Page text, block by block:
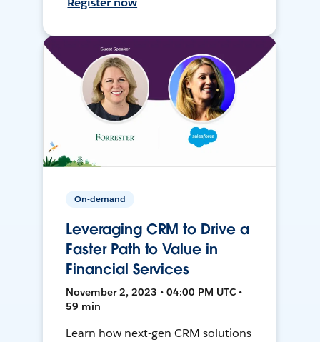
On-demand
Leveraging CRM to Drive a
Faster Path to Value in
Financial Services
November 2, 2023 • 04:00 PM UTC •
59 min
Learn how next-gen CRM solutions